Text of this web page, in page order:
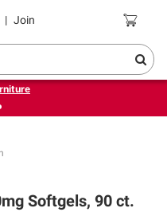
| Join Coupons
FREE same-day delivery
Softgels, 90 ct.